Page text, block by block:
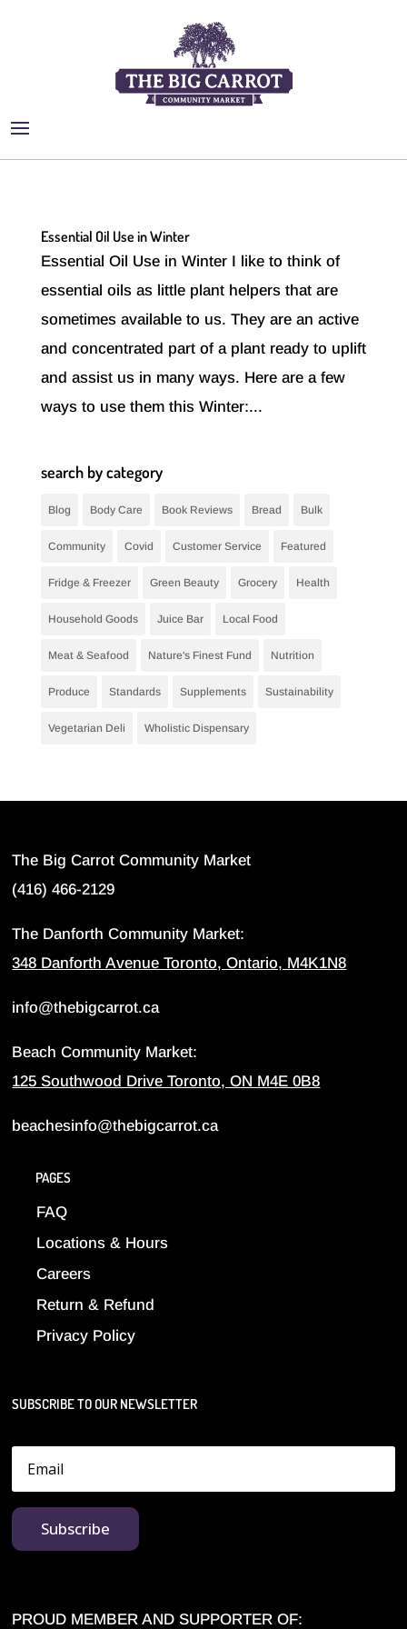
Essential Oil Use in Winter
Essential Oil Use in Winter I like to think of
essential oils as little plant helpers that are
sometimes available to us. They are an active
and concentrated part of a plant ready to uplift
and assist us in many ways. Here are a few
ways to use them this Winter:...
search by category
Blog Body Care Book Reviews Bread Bulk
Community Covid Customer Service Featured
Fridge & Freezer Green Beauty Grocery Health
Household Goods Juice Bar Local Food
Meat & Seafood Nature's Finest Fund Nutrition
Produce Standards Supplements Sustainability
Vegetarian Deli Wholistic Dispensary
The Big Carrot Community Market
(416) 466-2129
The Danforth Community Market:
348 Danforth Avenue Toronto, Ontario, M4K1N8
info@thebigcarrot.ca
Beach Community Market:
125 Southwood Drive Toronto, ON M4E 0B8
beachesinfo@thebigcarrot.ca
PAGES
FAQ
Locations & Hours
Careers
Return & Refund
Privacy Policy
SUBSCRIBE TO OUR NEWSLETTER
Subscribe
PROUD MEMBER AND SUPPORTER OF: